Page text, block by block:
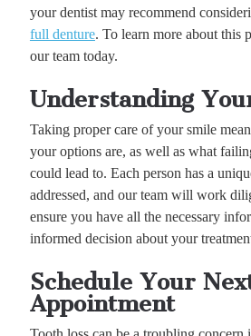
your dentist may recommend
full denture. To learn more about this
our team today.
Understanding
Taking proper care of your smile
your options are, as well as what
could lead to. Each person has a
addressed, and our team will work
ensure you have all the necessary
informed decision about your
Schedule Your
Appointment